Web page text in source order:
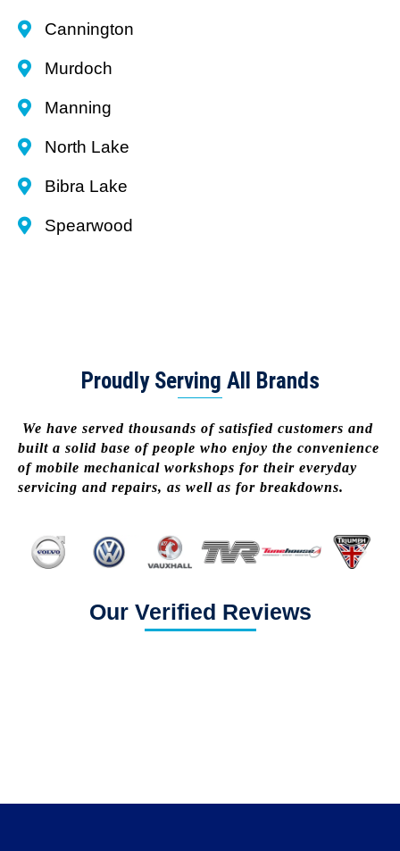
Cannington
Murdoch
Manning
North Lake
Bibra Lake
Spearwood
Proudly Serving All Brands
We have served thousands of satisfied customers and
built a solid base of people who enjoy the convenience
of mobile mechanical workshops for their everyday
servicing and repairs, as well as for breakdowns.
Our Verified Reviews